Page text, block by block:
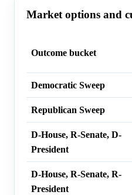
Market options and
Outcome bucket
Democratic Sweep
Republican Sweep
D-House, R-Senate, D-
President
D-House, R-Senate, R-
President